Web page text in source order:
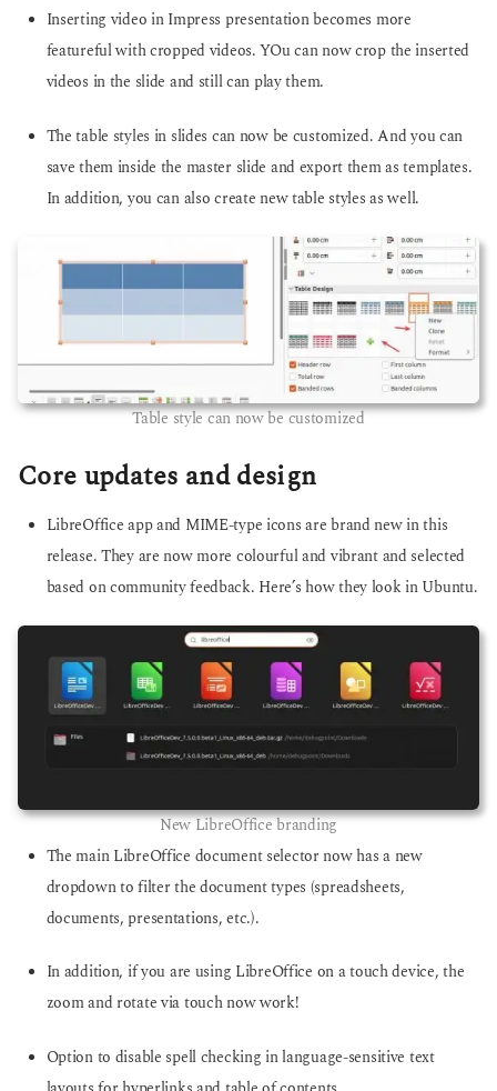
Inserting video in Impress presentation becomes more
featureful with cropped videos. YOu can now crop the inserted
videos in the slide and still can play them.
The table styles in slides can now be customized. And you can
save them inside the master slide and export them as templates.
In addition, you can also create new table styles as well.
Table style can now be customized
Core updates and design
LibreOffice app and MIME-type icons are brand new in this
release. They are now more colourful and vibrant and selected
based on community feedback. Here’s how they look in Ubuntu.
New LibreOffice branding
The main LibreOffice document selector now has a new
dropdown to filter the document types (spreadsheets,
documents, presentations, etc.).
In addition, if you are using LibreOffice on a touch device, the
zoom and rotate via touch now work!
Option to disable spell checking in language-sensitive text